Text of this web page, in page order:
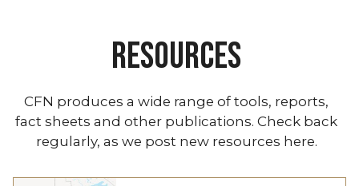
RESOURCES
CFN produces a wide range of tools, reports,
fact sheets and other publications. Check back
regularly, as we post new resources here.